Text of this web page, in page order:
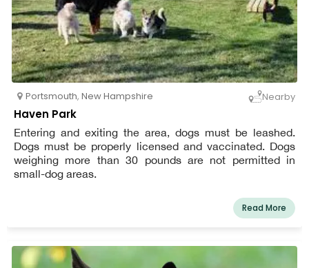
Portsmouth, New Hampshire Nearby
Haven Park
Entering and exiting the area, dogs must be leashed.
Dogs must be properly licensed and vaccinated. Dogs
weighing more than 30 pounds are not permitted in
small-dog areas.
Read More